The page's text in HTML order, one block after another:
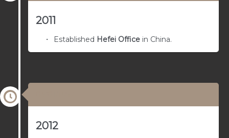
2011
Established Hefei Office in China.
2012